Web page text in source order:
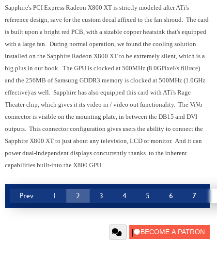
Sapphire's PCI Express Radeon X800 XT is strictly modeled after ATi's
reference design, save for the custom decal affixed to the fan shroud. The card
is built upon a bright red PCB, with a sizable copper heatsink that's equipped
with a large fan. During normal operation, we found the cooling solution
installed on the Sapphire Radeon X800 XT to be extremely silent, which is a
big plus in our book. The GPU is clocked at 500MHz (8.0GPixel/s fillrate)
and the 256MB of Samsung GDDR3 memory is clocked at 500MHz (1.0GHz
effective) as well. Sapphire has also equipped this card with ATi's Rage
Theater chip, which gives it its video in / video out functionality. The ViVo
connector is visible on the mounting plate, in between the DB15 and DVI
outputs. This connector configuration gives users the ability to connect the
Sapphire X800 XT to just about any television, LCD or monitor. And it can
power dual-independent displays concurrently thanks to the inherent
capabilities built-into the X800 GPU.
Prev 1 2 3 4 5 6 7